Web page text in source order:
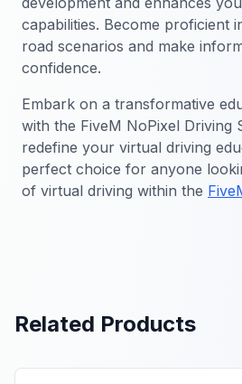
capabilities. Become proficient
road scenarios and make
confidence.
Embark on a transformative
with the FiveM NoPixel Driving
redefine your virtual driving
perfect choice for anyone
of virtual driving within the
Related Products